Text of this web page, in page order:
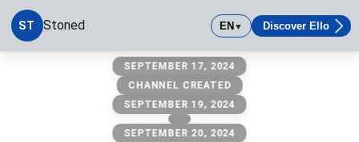
ST Stoned EN▼ Discover Ello
SEPTEMBER 17, 2024
CHANNEL CREATED
SEPTEMBER 19, 2024
SEPTEMBER 20, 2024